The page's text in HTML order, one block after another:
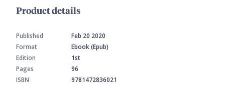
Product details
Published
Feb 20 2020
Format
Ebook (Epub)
Edition
1st
Pages
96
ISBN
9781472836021